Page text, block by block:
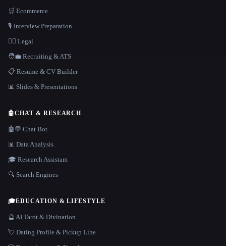
🛒 Ecommerce
🎙️ Interview Preparation
👩‍⚖️ Legal
🧑‍💼 Recruiting & ATS
📋 Resume & CV Builder
📊 Slides & Presentations
🤖CHAT & RESEARCH
🤖💬 Chat Bot
📊 Data Analysis
🎓 Research Assistant
🔍 Search Engines
🎓EDUCATION & LIFESTYLE
🔮 AI Tarot & Divination
💘 Dating Profile & Pickup Line